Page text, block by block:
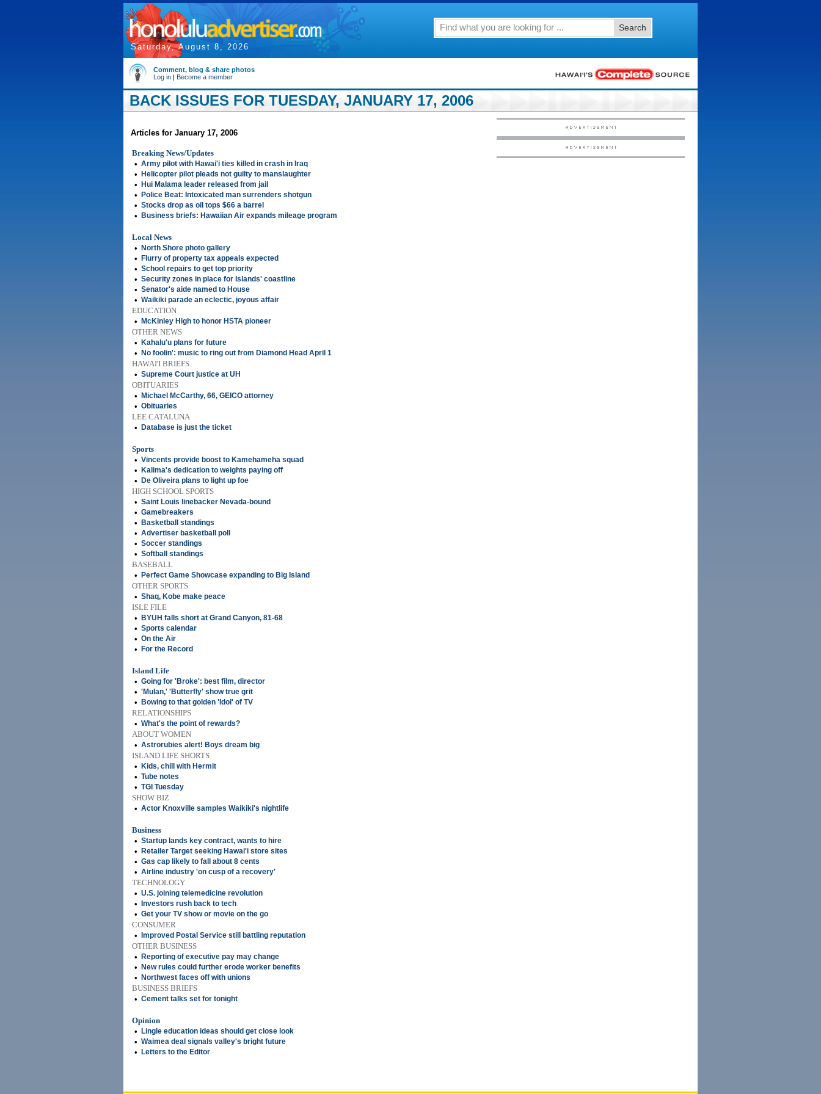
Saturday, August 8, 2026
Search
Comment, blog & share photos
Log in | Become a member
BACK ISSUES FOR TUESDAY, JANUARY 17, 2006
Articles for January 17, 2006
Breaking News/Updates
• Army pilot with Hawai'i ties killed in crash in Iraq
• Helicopter pilot pleads not guilty to manslaughter
• Hui Malama leader released from jail
• Police Beat: Intoxicated man surrenders shotgun
• Stocks drop as oil tops $66 a barrel
• Business briefs: Hawaiian Air expands mileage program
Local News
•
North Shore photo gallery
• Flurry of property tax appeals expected
• School repairs to get top priority
• Security zones in place for Islands' coastline
• Senator's aide named to House
• Waikiki parade an eclectic, joyous affair
EDUCATION
•
McKinley High to honor HSTA pioneer
OTHER NEWS
•
Kahalu'u plans for future
• No foolin': music to ring out from Diamond Head April 1
HAWAI'I BRIEFS
• Supreme Court justice at UH
OBITUARIES
•
Michael McCarthy, 66, GEICO attorney
• Obituaries
LEE CATALUNA
•
Database is just the ticket
Sports
• Vincents provide boost to Kamehameha squad
• Kalima's dedication to weights paying off
• De Oliveira plans to light up foe
HIGH SCHOOL SPORTS
• Saint Louis linebacker Nevada-bound
• Gamebreakers
• Basketball standings
• Advertiser basketball poll
• Soccer standings
• Softball standings
BASEBALL
•
Perfect Game Showcase expanding to Big Island
OTHER SPORTS
• Shaq, Kobe make peace
ISLE FILE
•
BYUH falls short at Grand Canyon, 81-68
• Sports calendar
• On the Air
• For the Record
Island Life
• Going for 'Broke': best film, director
• 'Mulan,' 'Butterfly' show true grit
• Bowing to that golden 'Idol' of TV
RELATIONSHIPS
• What's the point of rewards?
ABOUT WOMEN
• Astrorubies alert! Boys dream big
ISLAND LIFE SHORTS
•
Kids, chill with Hermit
• Tube notes
• TGI Tuesday
SHOW BIZ
• Actor Knoxville samples Waikiki's nightlife
Business
• Startup lands key contract, wants to hire
• Retailer Target seeking Hawai'i store sites
• Gas cap likely to fall about 8 cents
• Airline industry 'on cusp of a recovery'
TECHNOLOGY
• U.S. joining telemedicine revolution
• Investors rush back to tech
• Get your TV show or movie on the go
CONSUMER
•
Improved Postal Service still battling reputation
OTHER BUSINESS
•
Reporting of executive pay may change
• New rules could further erode worker benefits
• Northwest faces off with unions
BUSINESS BRIEFS
• Cement talks set for tonight
Opinion
•
Lingle education ideas should get close look
• Waimea deal signals valley's bright future
• Letters to the Editor